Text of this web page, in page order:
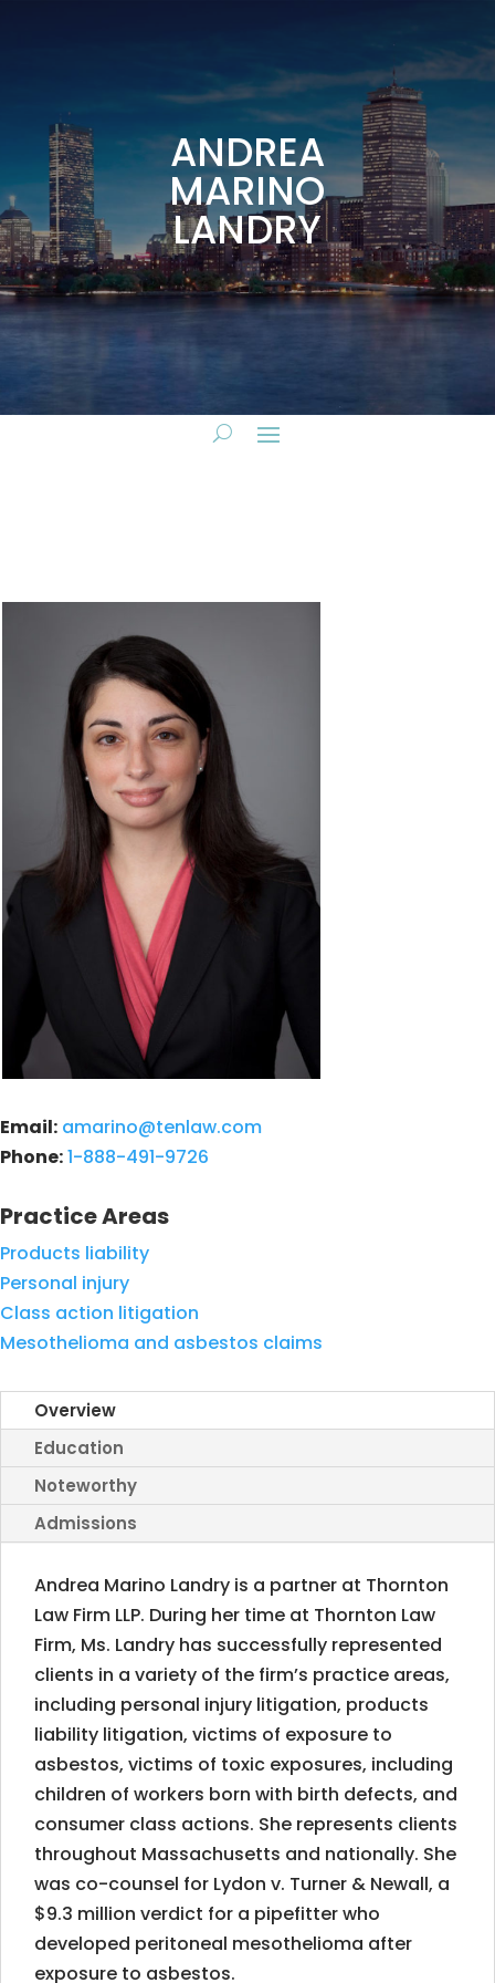
ANDREA
MARINO
LANDRY
Email: amarino@tenlaw.com
Phone:1-888-491-9726
Practice Areas
Products liability
Personal injury
Class action litigation
Mesothelioma and asbestos claims
Overview
Education
Noteworthy
Admissions
Andrea Marino Landry is a partner at Thornton
Law Firm LLP. During her time at Thornton Law
Firm, Ms. Landry has successfully represented
clients in a variety of the firm’s practice areas,
including personal injury litigation, products
liability litigation, victims of exposure to
asbestos, victims of toxic exposures, including
children of workers born with birth defects, and
consumer class actions. She represents clients
throughout Massachusetts and nationally. She
was co-counsel for Lydon v. Turner & Newall, a
$9.3 million verdict for a pipefitter who
developed peritoneal mesothelioma after
exposure to asbestos.